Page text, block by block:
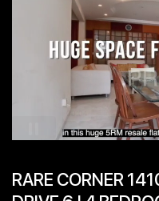
PWS Masterclass
Workshop
All Editorial
News
Perspectives
Reports
Property
Overseas
Agents
NexLevel Advantage
Success Hub
PWS Agent
PropNex Friends
Investors
Support
PX Friends Login
Agent Suite
RARE CORNER